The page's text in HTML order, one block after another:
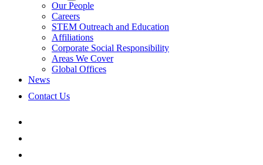
Our People
Careers
STEM Outreach and Education
Affiliations
Corporate Social Responsibility
Areas We Cover
Global Offices
News
Contact Us